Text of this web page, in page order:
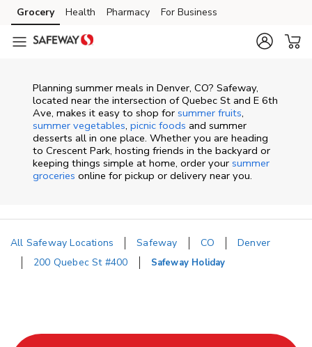
Skip to content
Skip to main content
Skip to cookie settings
Skip to chat
Grocery Health Pharmacy For Business
Planning summer meals in Denver, CO? Safeway,
located near the intersection of Quebec St and E 6th
Ave, makes it easy to shop for summer fruits,
summer vegetables, picnic foods and summer
desserts all in one place. Whether you are heading
to Crescent Park, hosting friends in the backyard or
keeping things simple at home, order your summer
groceries online for pickup or delivery near you.
All Safeway Locations Safeway CO
Denver
200 Quebec St #400
Safeway Holiday